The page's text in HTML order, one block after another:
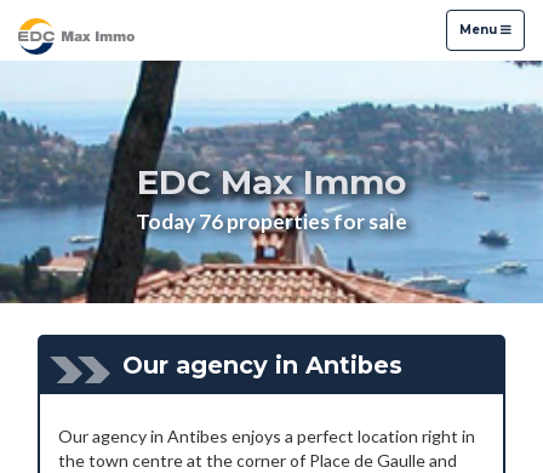
Menu
Menu
EDC Max Immo
Today 76 properties for sale
Our agency in Antibes
Our agency in Antibes enjoys a perfect location right in
the town centre at the corner of Place de Gaulle and